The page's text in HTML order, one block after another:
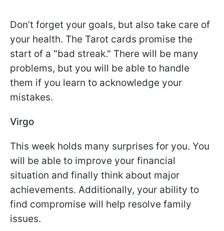
Don’t forget your goals, but also take care of
your health. The Tarot cards promise the
start of a "bad streak." There will be many
problems, but you will be able to handle
them if you learn to acknowledge your
mistakes.
Virgo
This week holds many surprises for you. You
will be able to improve your financial
situation and finally think about major
achievements. Additionally, your ability to
find compromise will help resolve family
issues.